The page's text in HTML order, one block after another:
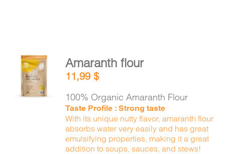
ADD TO
CART
DETAILS
Amaranth flour
11,99$
100% Organic Amaranth Flour
Taste Profile : Strong taste
With its unique nutty flavor, amaranth flour
absorbs water very easily and has great
emulsifying properties, making it a great
addition to soups, sauces, and stews!